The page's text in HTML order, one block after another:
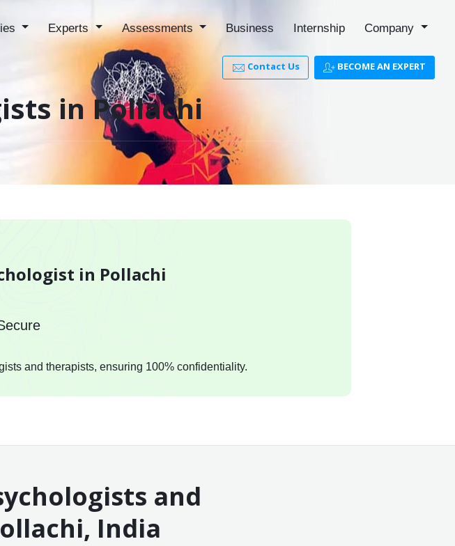
Experts Assessments Business Internship Company
Contact Us BECOME AN EXPERT
in Pollachi
in Pollachi
and therapists, ensuring 100% confidentiality.
and
India